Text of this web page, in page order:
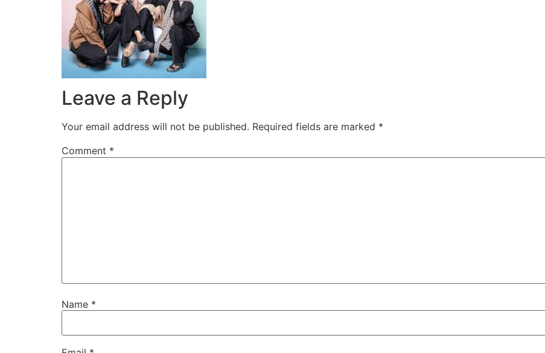
Leave a Reply
Your email address will not be published. Required fields are marked *
Comment *
Name *